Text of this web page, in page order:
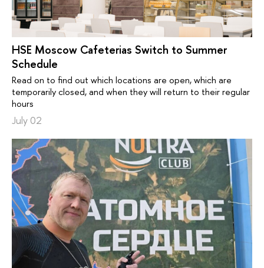
HSE Moscow Cafeterias Switch to Summer
Schedule
Read on to find out which locations are open, which are
temporarily closed, and when they will return to their regular
hours
July 02